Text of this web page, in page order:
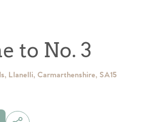
to No. 3
Llanelli, Carmarthenshire, SA15